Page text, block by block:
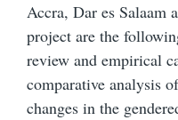
Accra, Dar es Salaam
project are the
review and empirical
comparative analysis
changes in the